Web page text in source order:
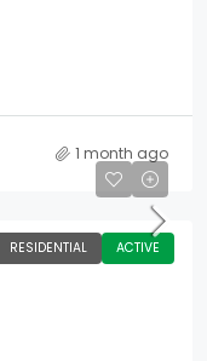
1 month ago
RESIDENTIAL ACTIVE